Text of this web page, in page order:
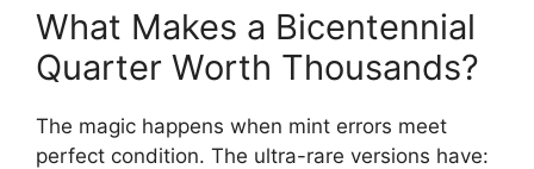
What Makes a Bicentennial
Quarter Worth Thousands?
The magic happens when mint errors meet
perfect condition. The ultra-rare versions have: